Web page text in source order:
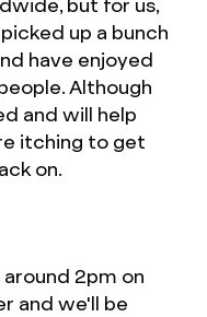
up a bunch
have enjoyed
Although
and will help
itching to get
on.
2pm on
and we'll be